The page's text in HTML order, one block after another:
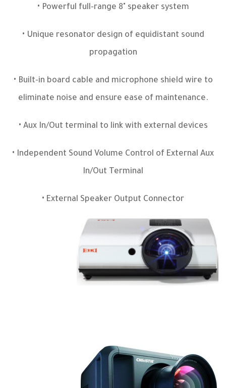
• Powerful full-range 8" speaker system
• Unique resonator design of equidistant sound
propagation
• Built-in board cable and microphone shield wire to
eliminate noise and ensure ease of maintenance.
• Aux In/Out terminal to link with external devices
• Independent Sound Volume Control of External Aux
In/Out Terminal
• External Speaker Output Connector